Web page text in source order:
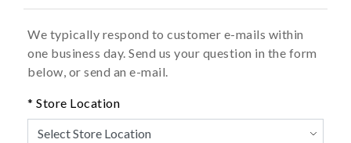
We typically respond to customer e-mails within
one business day. Send us your question in the form
below, or send an e-mail.
* Store Location